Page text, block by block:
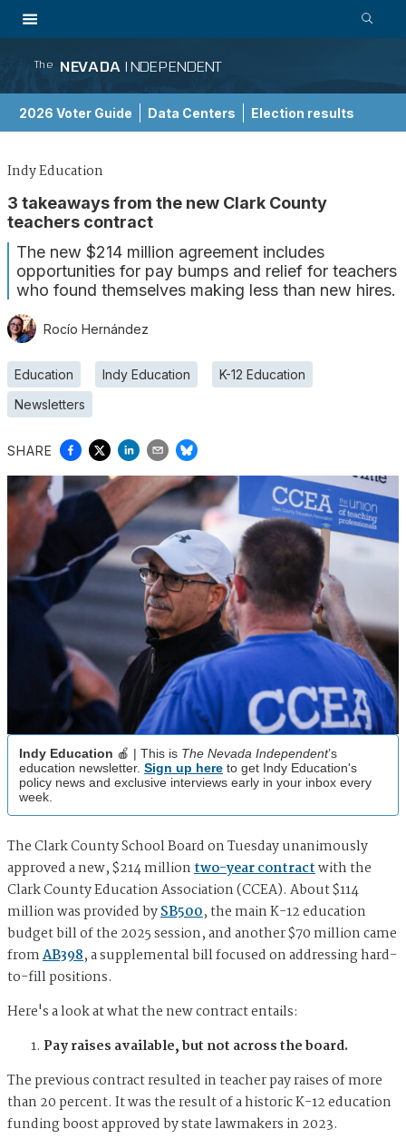
The NEVADA INDEPENDENT
2026 Voter Guide Data Centers Election results
Indy Education
3 takeaways from the new Clark County
teachers contract
The new $214 million agreement includes
opportunities for pay bumps and relief for teachers
who found themselves making less than new hires.
Rocío Hernández
Education Indy Education
K-12 Education
Newsletters
SHARE
Indy Education 🍎 | This is The Nevada Independent’s
education newsletter. Sign up here to get Indy Education's
policy news and exclusive interviews early in your inbox every
week.
The Clark County School Board on Tuesday unanimously
approved a new, $214 milliontwo-year contractwith the
Clark County Education Association (CCEA). About $114
million was provided bySB500, the main K-12 education
budget bill of the 2025 session, and another $70 million came
fromAB398, a supplemental bill focused on addressing hard-
to-fill positions.
Here's a look at what the new contract entails:
Pay raises available, but not across the board.
The previous contract resulted in teacher pay raises of more
than 20 percent. It was the result of a historic K-12 education
funding boost approved by state lawmakers in 2023.